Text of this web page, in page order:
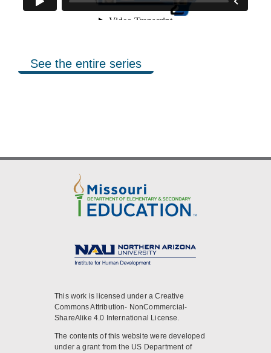
See the entire series
This work is licensed under a Creative
Commons Attribution- NonCommercial-
ShareAlike 4.0 International License.
The contents of this website were developed
under a grant from the US Department of